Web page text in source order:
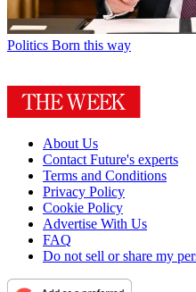
Politics Born this way
About Us
Contact Future's experts
Terms and Conditions
Privacy Policy
Cookie Policy
Advertise With Us
FAQ
Do not sell or share my